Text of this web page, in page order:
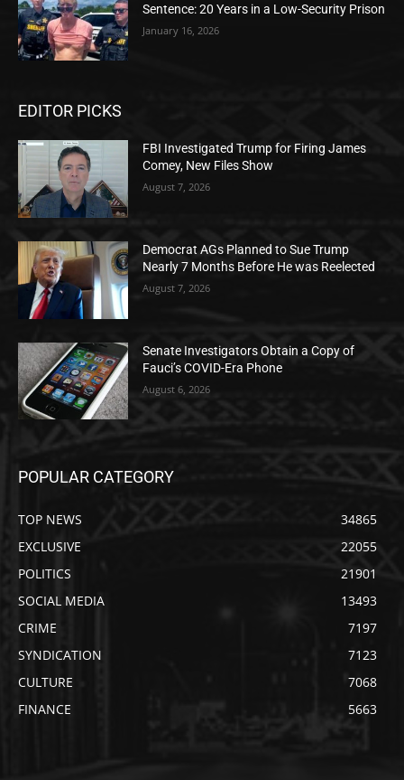
Sentence: 20 Years in a Low-Security Prison
January 16, 2026
EDITOR PICKS
FBI Investigated Trump for Firing James
Comey, New Files Show
August 7, 2026
Democrat AGs Planned to Sue Trump
Nearly 7 Months Before He was Reelected
August 7, 2026
Senate Investigators Obtain a Copy of
Fauci’s COVID-Era Phone
August 6, 2026
POPULAR CATEGORY
TOP NEWS
34865
EXCLUSIVE
22055
POLITICS
21901
SOCIAL MEDIA
13493
CRIME
7197
SYNDICATION
7123
CULTURE
7068
FINANCE
5663